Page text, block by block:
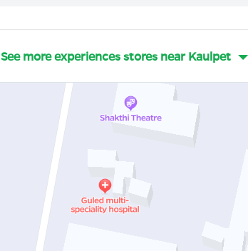
See more experiences stores nearKaulpet